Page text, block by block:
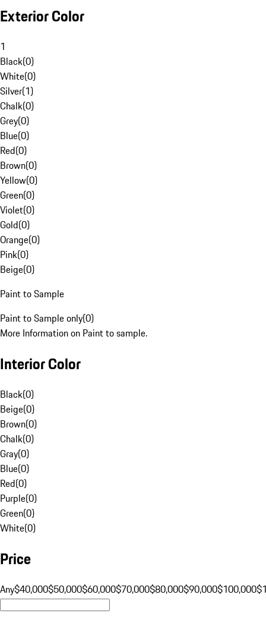
Exterior Color
1
Black(0)
White(0)
Silver(1)
Chalk(0)
Grey(0)
Blue(0)
Red(0)
Brown(0)
Yellow(0)
Green(0)
Violet(0)
Gold(0)
Orange(0)
Pink(0)
Beige(0)
Paint to Sample
Paint to Sample only(0)
More Information on Paint to sample.
Interior Color
Black(0)
Beige(0)
Brown(0)
Chalk(0)
Gray(0)
Blue(0)
Red(0)
Purple(0)
Green(0)
White(0)
Price
Any$40,000$50,000$60,000$70,000$80,000$90,000$100,000